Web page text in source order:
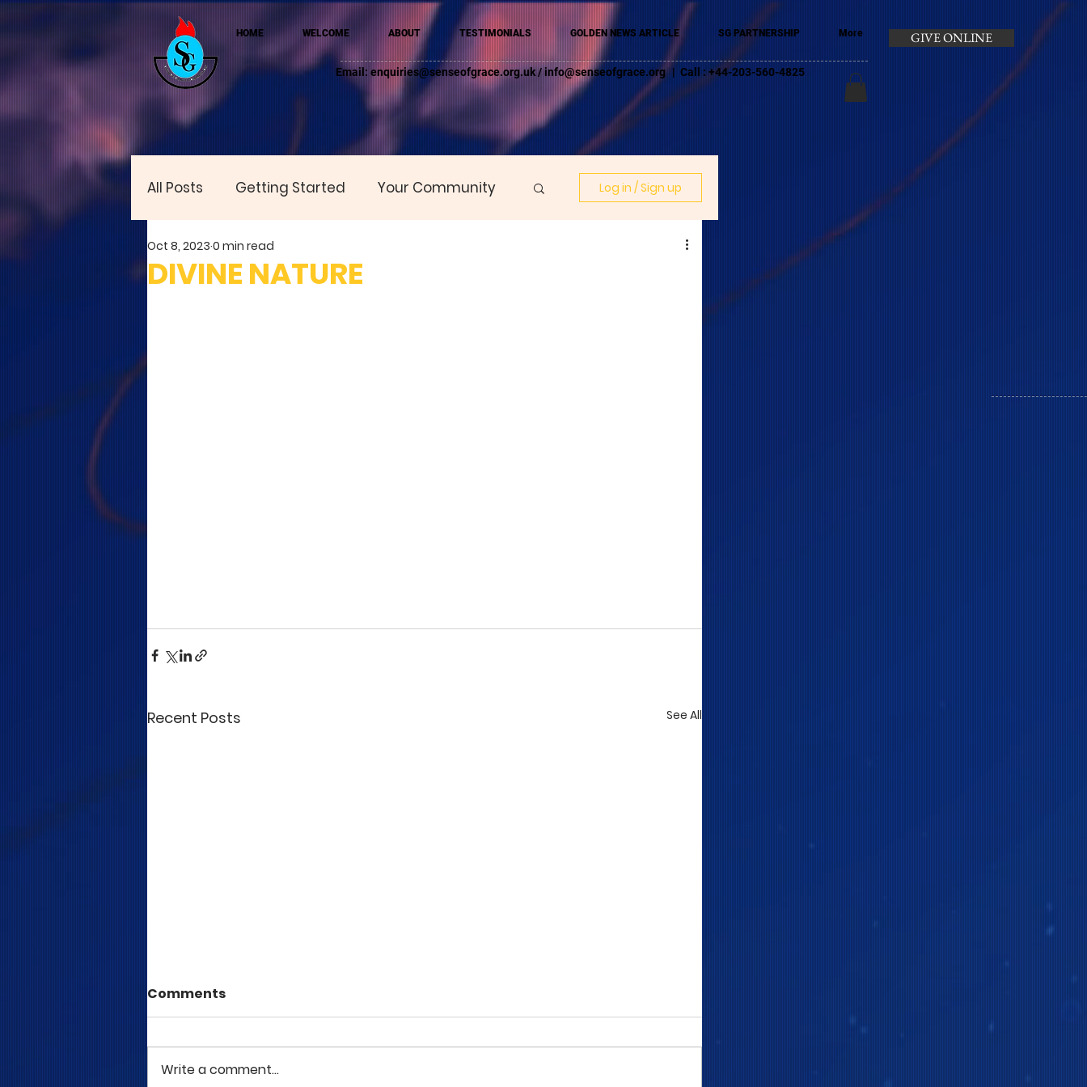
HOME WELCOME ABOUT TESTIMONIALS GOLDEN NEWS ARTICLE SG PARTNERSHIP More
Email: enquiries@senseofgrace.org.uk/ info@senseofgrace.org | Call : +44-203-560-4825
GIVE ONLINE
All Posts Getting Started Your Community Log in / Sign up
DIVINE NATURE
Oct 8, 2023 0 min read
Recent Posts See All
Comments
Write a comment...